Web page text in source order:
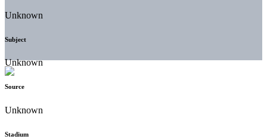
Unknown
Subject
Unknown
Source
Unknown
Stadium